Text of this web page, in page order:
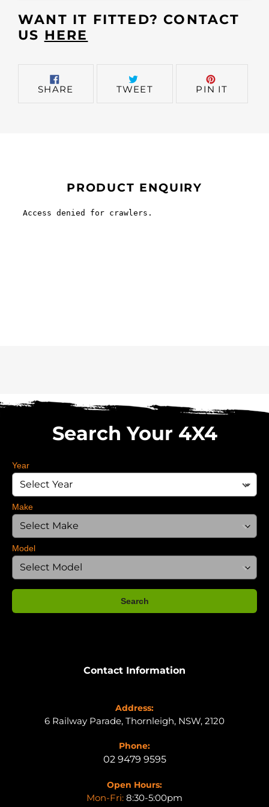
cart
WANT IT FITTED? CONTACT
US HERE
SHARE TWEETTWEET PIN IT
PRODUCT ENQUIRY
Search Your 4X4
Year
Make
Model
Search
Contact Information
Address:
6 Railway Parade, Thornleigh, NSW, 2120
Phone:
02 9479 9595
Open Hours:
Mon-Fri: 8:30-5:00pm